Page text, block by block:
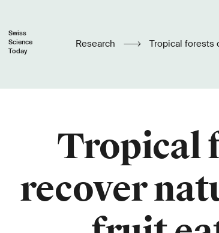
Swiss
Science
Today
Research Tropical forests
Tropical
recover